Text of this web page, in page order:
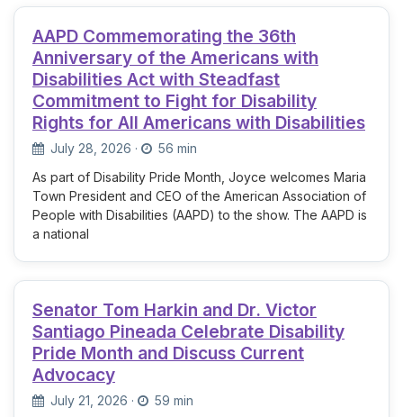
AAPD Commemorating the 36th
Anniversary of the Americans with
Disabilities Act with Steadfast
Commitment to Fight for Disability
Rights for All Americans with Disabilities
July 28, 2026 ·
56 min
As part of Disability Pride Month, Joyce welcomes Maria
Town President and CEO of the American Association of
People with Disabilities (AAPD) to the show. The AAPD is
a national
Senator Tom Harkin and Dr. Victor
Santiago Pineada Celebrate Disability
Pride Month and Discuss Current
Advocacy
July 21, 2026 ·
59 min